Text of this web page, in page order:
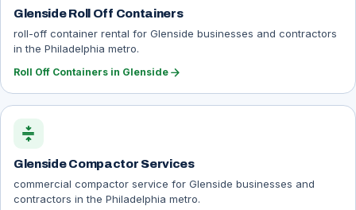
Glenside Roll Off Containers
roll-off container rental for Glenside businesses and contractors
in the Philadelphia metro.
Roll Off Containers in Glenside arrow_forward
compress
Glenside Compactor Services
commercial compactor service for Glenside businesses and
contractors in the Philadelphia metro.